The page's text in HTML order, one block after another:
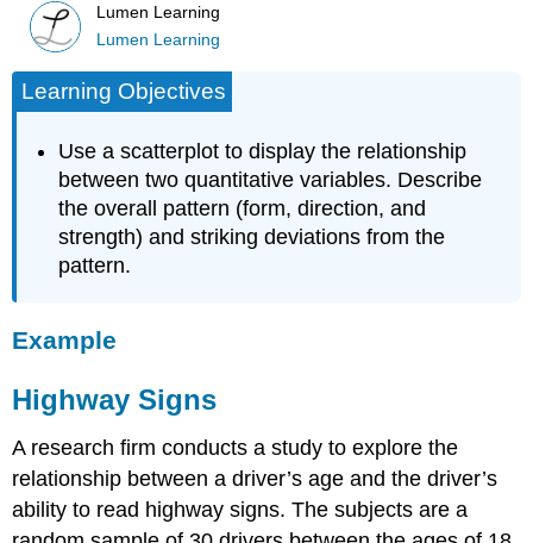
Lumen Learning
Lumen Learning
Learning Objectives
Use a scatterplot to display the relationship
between two quantitative variables. Describe
the overall pattern (form, direction, and
strength) and striking deviations from the
pattern.
Example
Highway Signs
A research firm conducts a study to explore the
relationship between a driver’s age and the driver’s
ability to read highway signs. The subjects are a